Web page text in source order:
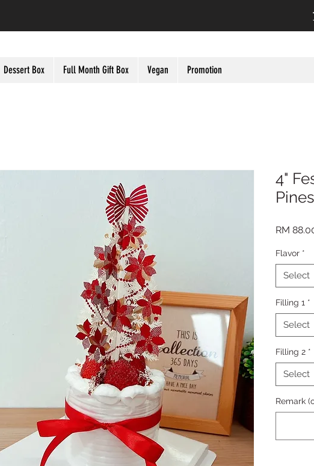
Dessert Box Full Month Gift Box Vegan Promotion
4"
RM
Flavor *
Select
Filling 1 *
Select
Filling 2 *
Select
Remark